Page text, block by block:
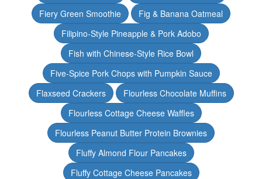
Fiery Green Smoothie
Fig & Banana Oatmeal
Filipino-Style Pineapple & Pork Adobo
Fish with Chinese-Style Rice Bowl
Five-Spice Pork Chops with Pumpkin Sauce
Flaxseed Crackers
Flourless Chocolate Muffins
Flourless Cottage Cheese Waffles
Flourless Peanut Butter Protein Brownies
Fluffy Almond Flour Pancakes
Fluffy Cottage Cheese Pancakes